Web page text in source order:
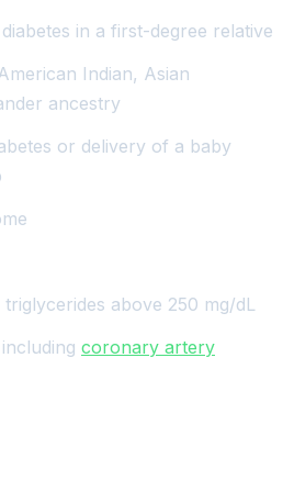
in a first-degree relative
Indian, Asian
ancestry
or delivery of a baby
above 250 mg/dL
coronary artery